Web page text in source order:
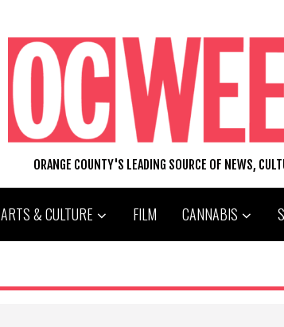
ORANGE COUNTY'S LEADING SOURCE OF NEWS,
ARTS & CULTURE FILM CANNABIS